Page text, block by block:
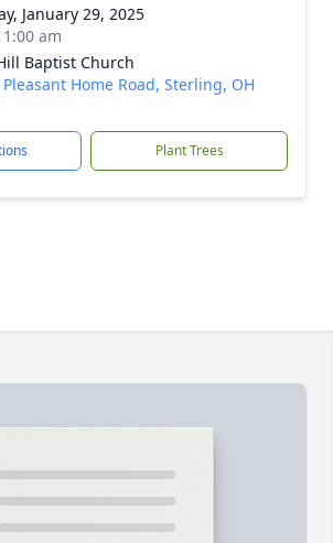
January 29, 2025
am
Baptist Church
Home Road, Sterling, OH
Plant Trees